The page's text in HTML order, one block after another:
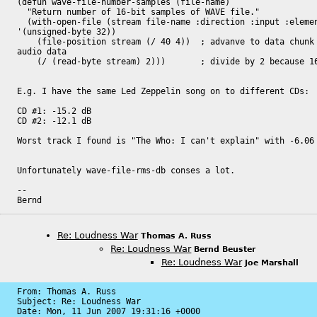
(defun wave-file-number-samples (file-name)
'(unsigned-byte 32))
audio data
E.g. I have the same Led Zeppelin song on to different CDs:
CD #1: -15.2 dB
CD #2: -12.1 dB
Worst track I found is "The Who: I can't explain" with -6.06
Unfortunately wave-file-rms-db conses a lot.
--
Bernd
Re: Loudness War Thomas A. Russ
Re: Loudness War Bernd Beuster
Re: Loudness War Joe Marshall
From: Thomas A. Russ
Subject: Re: Loudness War
Date: Mon, 11 Jun 2007 19:31:16 +0000